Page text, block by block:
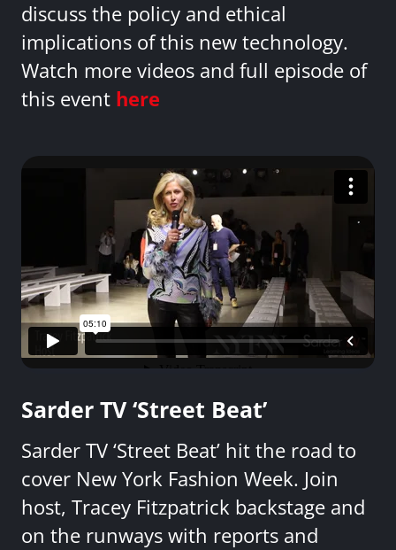
discuss the policy and ethical
implications of this new technology.
Watch more videos and full episode of
this event here
Sarder TV ‘Street Beat’
Sarder TV ‘Street Beat’ hit the road to
cover New York Fashion Week. Join
host, Tracey Fitzpatrick backstage and
on the runways with reports and